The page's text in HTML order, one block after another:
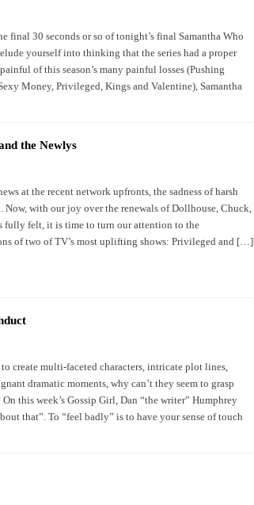
final 30 seconds or so of tonight’s final Samantha Who
yourself into thinking that the series had a proper
of this season’s many painful losses (Pushing
Money, Privileged, Kings and Valentine), Samantha
the Newlys
at the recent network upfronts, the sadness of harsh
Now, with our joy over the renewals of Dollhouse, Chuck,
fully felt, it is time to turn our attention to the
of two of TV’s most uplifting shows: Privileged and […]
create multi-faceted characters, intricate plot lines,
dramatic moments, why can’t they seem to grasp
this week’s Gossip Girl, Dan “the writer” Humphrey
that”. To “feel badly” is to have your sense of touch